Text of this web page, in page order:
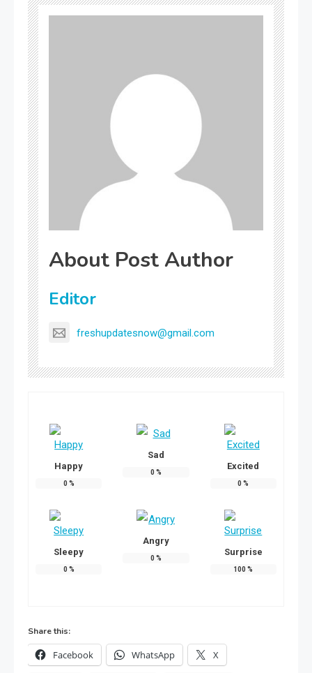
About Post Author
Editor
freshupdatesnow@gmail.com
Happy
0 %
Sad
0 %
Excited
0 %
Sleepy
0 %
Angry
0 %
Surprise
100 %
Share this:
Facebook WhatsApp X